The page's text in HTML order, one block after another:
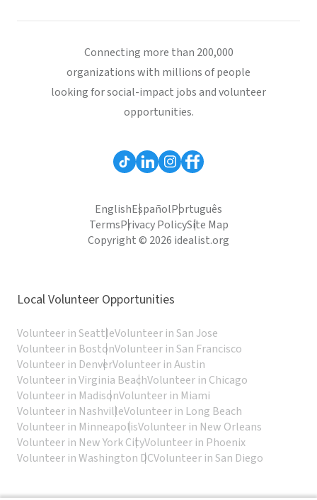
Connecting more than 200,000
organizations with millions of people
looking for social-impact jobs and volunteer
opportunities.
EnglishEspañolPortuguês
TermsPrivacy PolicySite Map
Copyright © 2026 idealist.org
Local Volunteer Opportunities
Volunteer in SeattleVolunteer in San Jose
Volunteer in BostonVolunteer in San Francisco
Volunteer in DenverVolunteer in Austin
Volunteer in Virginia BeachVolunteer in Chicago
Volunteer in MadisonVolunteer in Miami
Volunteer in NashvilleVolunteer in Long Beach
Volunteer in MinneapolisVolunteer in New Orleans
Volunteer in New York CityVolunteer in Phoenix
Volunteer in Washington DCVolunteer in San Diego